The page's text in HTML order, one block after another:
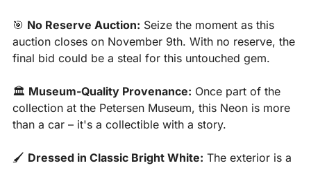
🎯 No Reserve Auction: Seize the moment as this
auction closes on November 9th. With no reserve, the
final bid could be a steal for this untouched gem.
🏛️ Museum-Quality Provenance: Once part of the
collection at the Petersen Museum, this Neon is more
than a car – it's a collectible with a story.
🖌️ Dressed in Classic Bright White: The exterior is a